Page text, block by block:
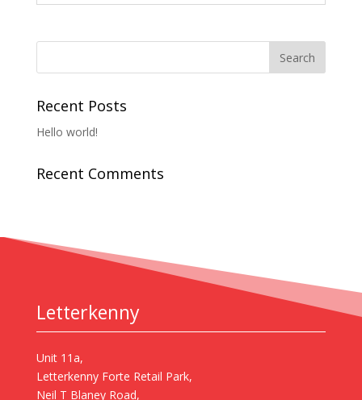
Recent Posts
Hello world!
Recent Comments
Letterkenny
Unit 11a,
Letterkenny Forte Retail Park,
Neil T Blaney Road,